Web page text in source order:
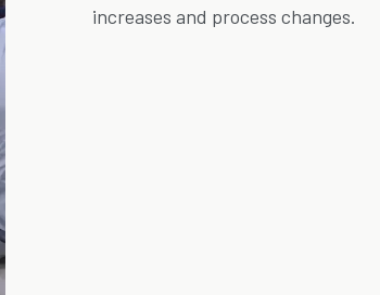
increases and process changes.